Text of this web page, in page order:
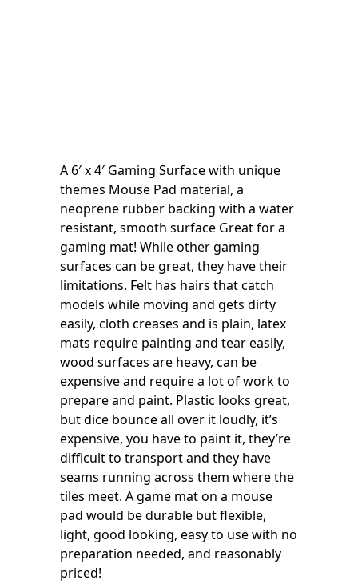
A 6′ x 4′ Gaming Surface with unique
themes Mouse Pad material, a
neoprene rubber backing with a water
resistant, smooth surface Great for a
gaming mat! While other gaming
surfaces can be great, they have their
limitations. Felt has hairs that catch
models while moving and gets dirty
easily, cloth creases and is plain, latex
mats require painting and tear easily,
wood surfaces are heavy, can be
expensive and require a lot of work to
prepare and paint. Plastic looks great,
but dice bounce all over it loudly, it’s
expensive, you have to paint it, they’re
difficult to transport and they have
seams running across them where the
tiles meet. A game mat on a mouse
pad would be durable but flexible,
light, good looking, easy to use with no
preparation needed, and reasonably
priced!